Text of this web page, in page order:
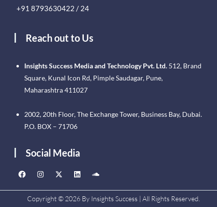
+91 8793630422 / 24
Reach out to Us
Insights Success Media and Technology Pvt. Ltd. 512, Brand
Square, Kunal Icon Rd, Pimple Saudagar, Pune,
Maharashtra 411027
2002, 20th Floor, The Exchange Tower, Business Bay, Dubai.
P.O. BOX – 71706
Social Media
Copyright © 2026 By Insights Success | All Rights Reserved.